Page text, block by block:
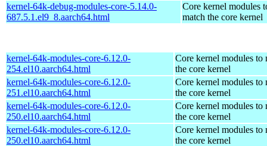
kernel-64k-debug-modules-core-5.14.0-
687.5.1.el9_8.aarch64.html
Core kernel modules
match the core kernel
kernel-64k-modules-core-6.12.0-
254.el10.aarch64.html
Core kernel modules to
the core kernel
kernel-64k-modules-core-6.12.0-
251.el10.aarch64.html
Core kernel modules to
the core kernel
kernel-64k-modules-core-6.12.0-
250.el10.aarch64.html
Core kernel modules to
the core kernel
kernel-64k-modules-core-6.12.0-
250.el10.aarch64.html
Core kernel modules to
the core kernel